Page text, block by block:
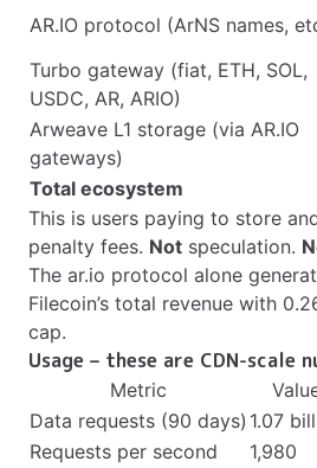
AR.IO protocol (ArNS names,
Turbo gateway (fiat, ETH, SOL,
USDC, AR, ARIO)
Arweave L1 storage (via AR.IO
gateways)
Total ecosystem
This is users paying to store
penalty fees. Not speculation.
The ar.io protocol alone
Filecoin’s total revenue with
cap.
Usage – these are CDN-scale
Metric
Data requests (90 days) 1.07
Requests per second
1,980